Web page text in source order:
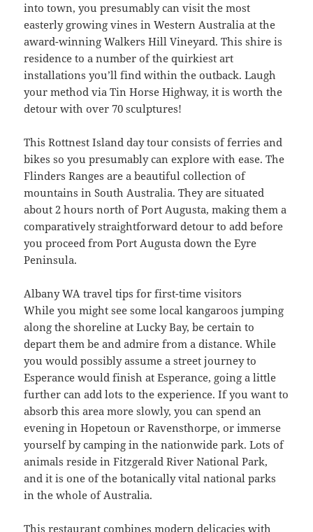
into town, you presumably can visit the most
easterly growing vines in Western Australia at the
award-winning Walkers Hill Vineyard. This shire is
residence to a number of the quirkiest art
installations you’ll find within the outback. Laugh
your method via Tin Horse Highway, it is worth the
detour with over 70 sculptures!
This Rottnest Island day tour consists of ferries and
bikes so you presumably can explore with ease. The
Flinders Ranges are a beautiful collection of
mountains in South Australia. They are situated
about 2 hours north of Port Augusta, making them a
comparatively straightforward detour to add before
you proceed from Port Augusta down the Eyre
Peninsula.
Albany WA travel tips for first-time visitors
While you might see some local kangaroos jumping
along the shoreline at Lucky Bay, be certain to
depart them be and admire from a distance. While
you would possibly assume a street journey to
Esperance would finish at Esperance, going a little
further can add lots to the experience. If you want to
absorb this area more slowly, you can spend an
evening in Hopetoun or Ravensthorpe, or immerse
yourself by camping in the nationwide park. Lots of
animals reside in Fitzgerald River National Park,
and it is one of the botanically vital national parks
in the whole of Australia.
This restaurant combines modern delicacies with